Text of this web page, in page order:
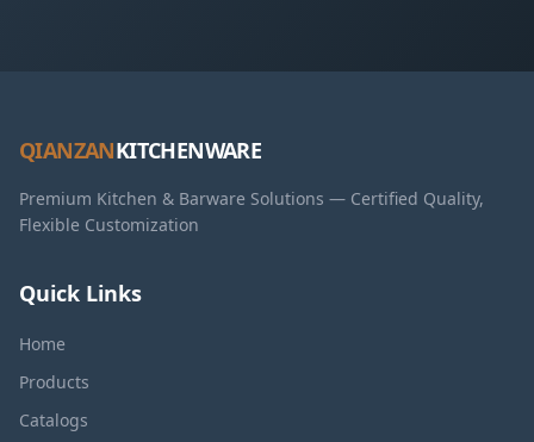
QIANZANKITCHENWARE
Premium Kitchen & Barware Solutions — Certified Quality,
Flexible Customization
Quick Links
Home
Products
Catalogs